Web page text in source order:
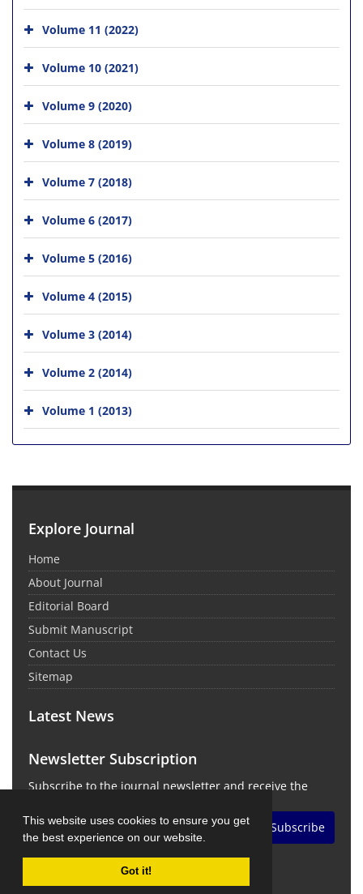
This website uses cookies to ensure you get
the best experience on our website.
Got it!
Volume 11 (2022)
Volume 10 (2021)
Volume 9 (2020)
Volume 8 (2019)
Volume 7 (2018)
Volume 6 (2017)
Volume 5 (2016)
Volume 4 (2015)
Volume 3 (2014)
Volume 2 (2014)
Volume 1 (2013)
Explore Journal
Home
About Journal
Editorial Board
Submit Manuscript
Contact Us
Sitemap
Latest News
Newsletter Subscription
Subscribe to the journal newsletter and receive the
Subscribe